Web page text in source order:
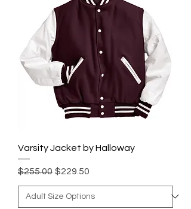
Varsity Jacket by Halloway
Regular Price
$255.00 Sale Price
$229.50